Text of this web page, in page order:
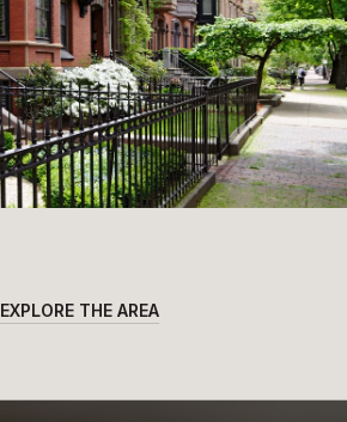
EXPLORE THE AREA